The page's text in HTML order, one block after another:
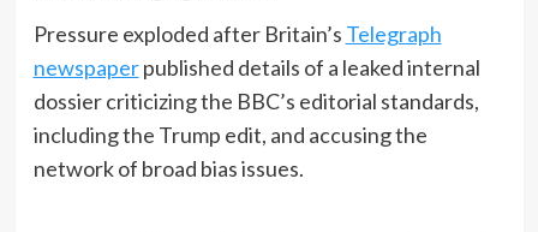
Pressure exploded after Britain’s Telegraph
newspaperpublished details of a leaked internal
dossier criticizing the BBC’s editorial standards,
including the Trump edit, and accusing the
network of broad bias issues.